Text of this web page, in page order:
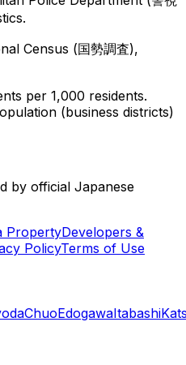
Census (国勢調査),
per 1,000 residents.
(business districts)
by official Japanese
PropertyDevelopers &
PolicyTerms of Use
ChuoEdogawaItabashi